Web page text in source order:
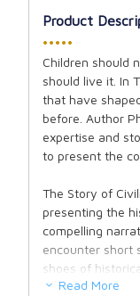
Product
•••••
Children should
should live it. In
that have
before. Author
expertise and
to present the
The Story of
presenting the
compelling
encounter short
shoes of
as they live
Read More